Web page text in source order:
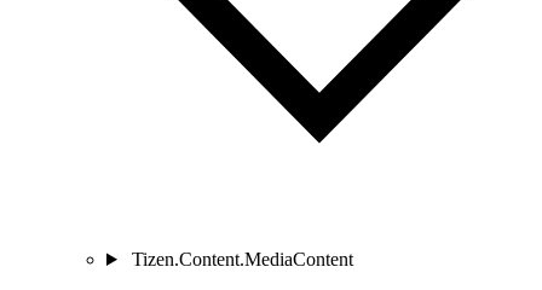
Tizen.Content.MediaContent